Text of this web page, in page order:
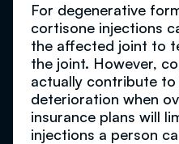
For degenerative
cortisone injections
the affected joint to
the joint. However,
actually contribute
deterioration when
insurance plans will
injections a person